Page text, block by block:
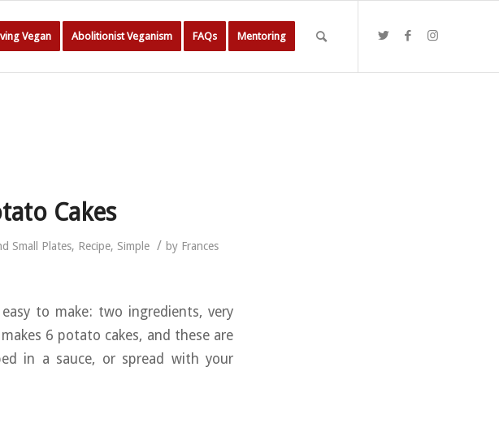
Vegan Abolitionist Veganism FAQs Mentoring
Cakes
Small Plates, Recipe, Simple / by Frances
to make: two ingredients, very
6 potato cakes, and these are
in a sauce, or spread with your